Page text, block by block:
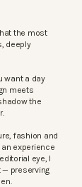
the most
deeply
want a day
meets
the
fashion and
experience
eye, I
— preserving